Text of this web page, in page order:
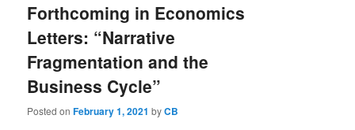
Forthcoming in Economics
Letters: “Narrative
Fragmentation and the
Business Cycle”
Posted onFebruary 1, 2021 byCB